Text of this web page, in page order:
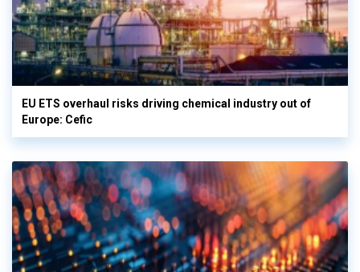
EU ETS overhaul risks driving chemical industry out of
Europe: Cefic